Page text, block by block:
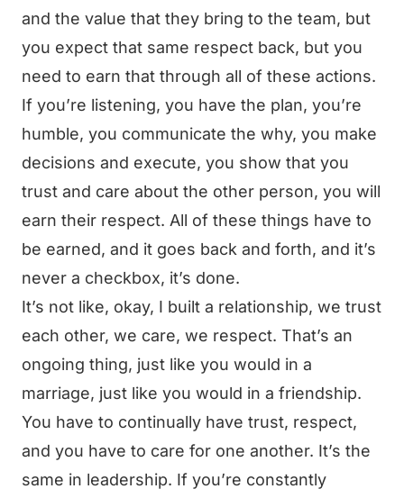
and the value that they bring to the team, but
you expect that same respect back, but you
need to earn that through all of these actions.
If you’re listening, you have the plan, you’re
humble, you communicate the why, you make
decisions and execute, you show that you
trust and care about the other person, you will
earn their respect. All of these things have to
be earned, and it goes back and forth, and it’s
never a checkbox, it’s done.
It’s not like, okay, I built a relationship, we trust
each other, we care, we respect. That’s an
ongoing thing, just like you would in a
marriage, just like you would in a friendship.
You have to continually have trust, respect,
and you have to care for one another. It’s the
same in leadership. If you’re constantly